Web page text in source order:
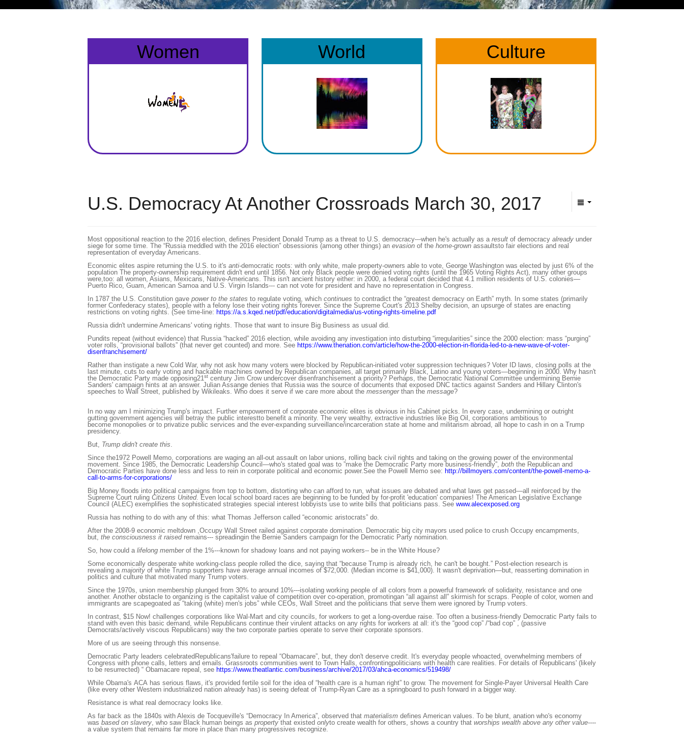
Women World Culture
U.S. Democracy At Another Crossroads March 30, 2017
Most oppositional reaction to the 2016 election, defines President Donald Trump as a threat to U.S. democracy---when he's actually as a result of democracy already under
siege for some time. The “Russia meddled with the 2016 election” obsessionis (among other things) an evasion of the home-grown assaultsto fair elections and real
representation of everyday Americans.
Economic elites aspire returning the U.S. to it's anti-democratic roots: with only white, male property-owners able to vote, George Washington was elected by just 6% of the
population The property-ownership requirement didn't end until 1856. Not only Black people were denied voting rights (until the 1965 Voting Rights Act), many other groups
were,too: all women, Asians, Mexicans, Native-Americans. This isn't ancient history either: in 2000, a federal court decided that 4.1 million residents of U.S. colonies—
Puerto Rico, Guam, American Samoa and U.S. Virgin Islands--- can not vote for president and have no representation in Congress.
In 1787 the U.S. Constitution gave power to the states to regulate voting, which continues to contradict the “greatest democracy on Earth” myth. In some states (primarily
former Confederacy states), people with a felony lose their voting rights forever. Since the Supreme Court's 2013 Shelby decision, an upsurge of states are enacting
restrictions on voting rights. (See time-line: https://a.s.kqed.net/pdf/education/digitalmedia/us-voting-rights-timeline.pdf
Russia didn't undermine Americans' voting rights. Those that want to insure Big Business as usual did.
Pundits repeat (without evidence) that Russia “hacked” 2016 election, while avoiding any investigation into disturbing “irregularities” since the 2000 election: mass “purging”
voter rolls, “provisional ballots” (that never get counted) and more. See https://www.thenation.com/article/how-the-2000-election-in-florida-led-to-a-new-wave-of-voter-
disenfranchisement/
Rather than instigate a new Cold War, why not ask how many voters were blocked by Republican-initiated voter suppression techniques? Voter ID laws, closing polls at the
last minute, cuts to early voting and hackable machines owned by Republican companies, all target primarily Black, Latino and young voters—beginning in 2000. Why hasn't
the Democratic Party made opposing21st century Jim Crow undercover disenfranchisement a priority? Perhaps, the Democratic National Committee undermining Bernie
Sanders' campaign hints at an answer. Julian Assange denies that Russia was the source of documents that exposed DNC tactics against Sanders and Hillary Clinton's
speeches to Wall Street, published by Wikileaks. Who does it serve if we care more about the messengerthan the message?
In no way am I minimizing Trump's impact. Further empowerment of corporate economic elites is obvious in his Cabinet picks. In every case, undermining or outright
gutting government agencies will betray the public interestto benefit a minority. The very wealthy, extractive industries like Big Oil, corporations ambitious to
become monopolies or to privatize public services and the ever-expanding surveillance/incarceration state at home and militarism abroad, all hope to cash in on a Trump
presidency.
But, Trump didn't create this.
Since the1972 Powell Memo, corporations are waging an all-out assault on labor unions, rolling back civil rights and taking on the growing power of the environmental
movement. Since 1985, the Democratic Leadership Council—who's stated goal was to ”make the Democratic Party more business-friendly”, both the Republican and
Democratic Parties have done less and less to rein in corporate political and economic power.See the Powell Memo see: http://billmoyers.com/content/the-powell-memo-a-
call-to-arms-for-corporations/
Big Money floods into political campaigns from top to bottom, distorting who can afford to run, what issues are debated and what laws get passed—all reinforced by the
Supreme Court ruling Citizens United. Even local school board races are beginning to be funded by for-profit 'education' companies! The American Legislative Exchange
Council (ALEC) exemplifies the sophisticated strategies special interest lobbyists use to write bills that politicians pass. See www.alecexposed.org
Russia has nothing to do with any of this: what Thomas Jefferson called “economic aristocrats” do.
After the 2008-9 economic meltdown ,Occupy Wall Street railed against corporate domination. Democratic big city mayors used police to crush Occupy encampments,
but, the consciousness it raisedremains--- spreadingin the Bernie Sanders campaign for the Democratic Party nomination.
So, how could alifelong member of the 1%---known for shadowy loans and not paying workers-- be in the White House?
Some economically desperate white working-class people rolled the dice, saying that “because Trump is already rich, he can't be bought.” Post-election research is
revealing a majority of white Trump supporters have average annual incomes of $72,000. (Median income is $41,000). It wasn't deprivation—but, reasserting domination in
politics and culture that motivated many Trump voters.
Since the 1970s, union membership plunged from 30% to around 10%---isolating working people of all colors from a powerful framework of solidarity, resistance and one
another. Another obstacle to organizing is the capitalist value of competition over co-operation, promotingan “all against all” skirmish for scraps. People of color, women and
immigrants are scapegoated as “taking (white) men's jobs” while CEOs, Wall Street and the politicians that serve them were ignored by Trump voters.
In contrast, $15 Now! challenges corporations like Wal-Mart and city councils, for workers to get a long-overdue raise. Too often a business-friendly Democratic Party fails to
stand with even this basic demand, while Republicans continue their virulent attacks on any rights for workers at all: it's the “good cop” /“bad cop” , (passive
Democrats/actively viscous Republicans) way the two corporate parties operate to serve their corporate sponsors.
More of us are seeing through this nonsense.
Democratic Party leaders celebratedRepublicans'failure to repeal “Obamacare”, but, they don't deserve credit. It's everyday people whoacted, overwhelming members of
Congress with phone calls, letters and emails. Grassroots communities went to Town Halls, confrontingpoliticians with health care realities. For details of Republicans' (likely
to be resurrected) “ Obamacare repeal, see https://www.theatlantic.com/business/archive/2017/03/ahca-economics/519498/
While Obama's ACA has serious flaws, it's provided fertile soil for the idea of “health care is a human right” to grow. The movement for Single-Payer Universal Health Care
(like every other Western industrialized nation already has) is seeing defeat of Trump-Ryan Care as a springboard to push forward in a bigger way.
Resistance is what real democracy looks like.
As far back as the 1840s with Alexis de Tocqueville's “Democracy In America”, observed that materialism defines American values. To be blunt, anation who's economy
was based on slavery, who saw Black human beings as property that existed onlyto create wealth for others, shows a country that worships wealth above any other value----
a value system that remains far more in place than many progressives recognize.